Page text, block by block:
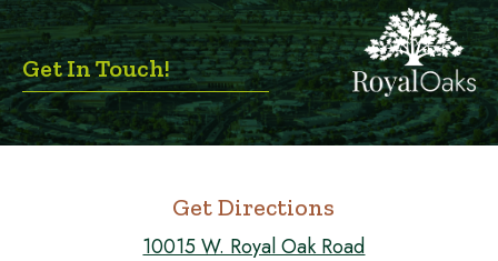
Get Directions
10015 W. Royal Oak Road
Get In Touch!